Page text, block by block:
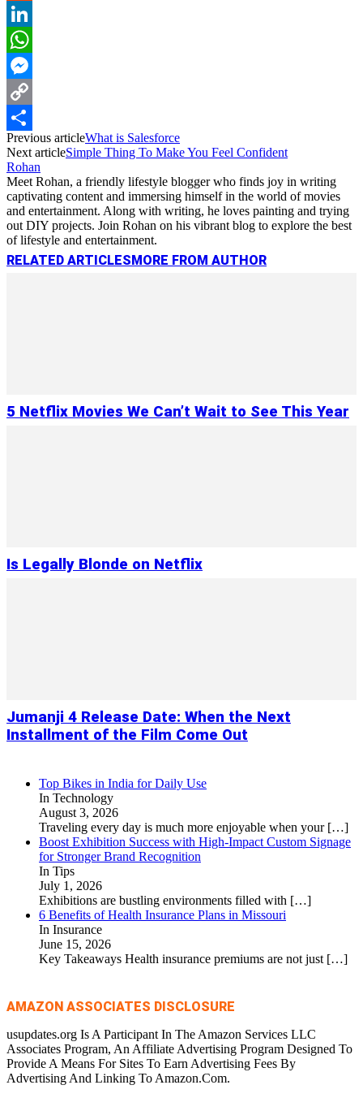
Reddit
LinkedIn
WhatsApp
Messenger
Copy
Link
Share
Previous articleWhat is Salesforce
Next articleSimple Thing To Make You Feel Confident
Rohan
Meet Rohan, a friendly lifestyle blogger who finds joy in writing
captivating content and immersing himself in the world of movies
and entertainment. Along with writing, he loves painting and trying
out DIY projects. Join Rohan on his vibrant blog to explore the best
of lifestyle and entertainment.
RELATED ARTICLESMORE FROM AUTHOR
5 Netflix Movies We Can’t Wait to See This Year
Is Legally Blonde on Netflix
Jumanji 4 Release Date: When the Next
Installment of the Film Come Out
Top Bikes in India for Daily Use
In Technology
August 3, 2026
Traveling every day is much more enjoyable when your […]
Boost Exhibition Success with High-Impact Custom Signage
for Stronger Brand Recognition
In Tips
July 1, 2026
Exhibitions are bustling environments filled with […]
6 Benefits of Health Insurance Plans in Missouri
In Insurance
June 15, 2026
Key Takeaways Health insurance premiums are not just […]
AMAZON ASSOCIATES DISCLOSURE
usupdates.org Is A Participant In The Amazon Services LLC
Associates Program, An Affiliate Advertising Program Designed To
Provide A Means For Sites To Earn Advertising Fees By
Advertising And Linking To Amazon.Com.